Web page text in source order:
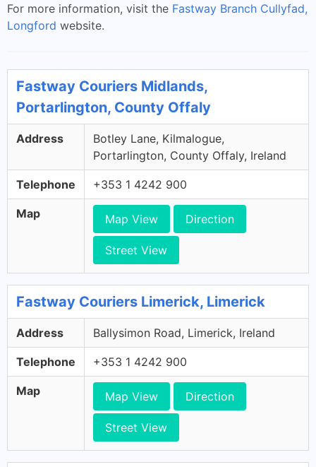
For more information, visit the Fastway Branch Cullyfad,
Longford website.
Fastway Couriers Midlands,
Portarlington, County Offaly
Address
Botley Lane, Kilmalogue,
Portarlington, County Offaly, Ireland
Telephone +353 1 4242 900
Map Map View Direction
Street View
Fastway Couriers Limerick, Limerick
Address Ballysimon Road, Limerick, Ireland
Telephone +353 1 4242 900
Map Map View Direction
Street View